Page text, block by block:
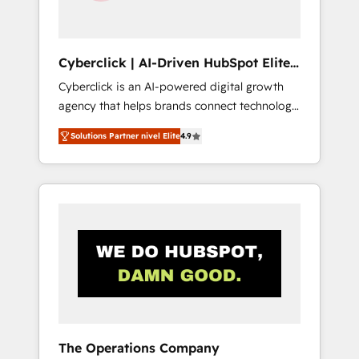
rely on for scalable revenue insights.
Cyberclick | AI-Driven HubSpot Elite
Partner
Cyberclick is an AI-powered digital growth
agency that helps brands connect technology,
data, and creativity to achieve measurable
results. Founded in Barcelona and operating
across Spain, LATAM, and the UK, we support
global companies in building smarter
human insight with intelligent automation to
drive sustainable growth. Our
multidisciplinary team designs solutions that
• HubSpot Partner since 2012 • 2022 EMEA
Solutions Partner nivel Elite4.9
The Operations Company